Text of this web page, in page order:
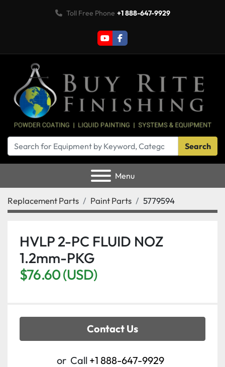
Toll Free Phone +1 888-647-9929
youtubefacebook
Search
Menu
Replacement Parts Paint Parts 5779594
HVLP 2-PC FLUID NOZ
1.2mm-PKG
$76.60 (USD)
Contact Us
or Call +1 888-647-9929